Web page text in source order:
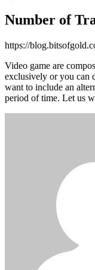
Number of
https://
Video game are
exclusively or you can
want to include an
period of time. Let us